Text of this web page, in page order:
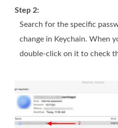
Step 2:
Search for the specific
change in Keychain. When
double-click on it to check